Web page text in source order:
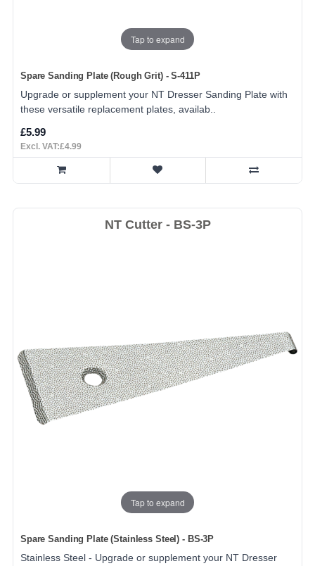
Tap to expand
Spare Sanding Plate (Rough Grit) - S-411P
Upgrade or supplement your NT Dresser Sanding Plate with
these versatile replacement plates, availab..
£5.99
Excl. VAT:£4.99
NT Cutter - BS-3P
Tap to expand
Spare Sanding Plate (Stainless Steel) - BS-3P
Stainless Steel - Upgrade or supplement your NT Dresser